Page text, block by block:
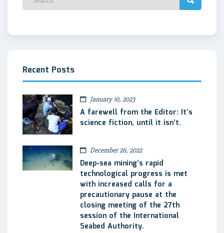
Recent Posts
January 10, 2023
A farewell from the Editor: It’s
science fiction, until it isn’t.
December 26, 2022
Deep-sea mining’s rapid
technological progress is met
with increased calls for a
precautionary pause at the
closing meeting of the 27th
session of the International
Seabed Authority.